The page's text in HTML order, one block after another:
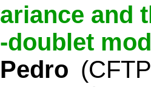
and
doublet